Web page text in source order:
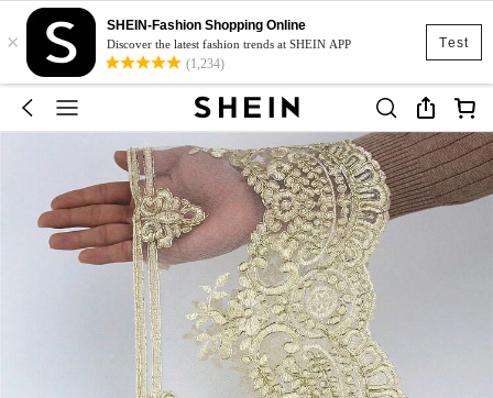
Test
×
SHEIN-Fashion Shopping Online
Discover the latest fashion trends at SHEIN APP
(1,234)